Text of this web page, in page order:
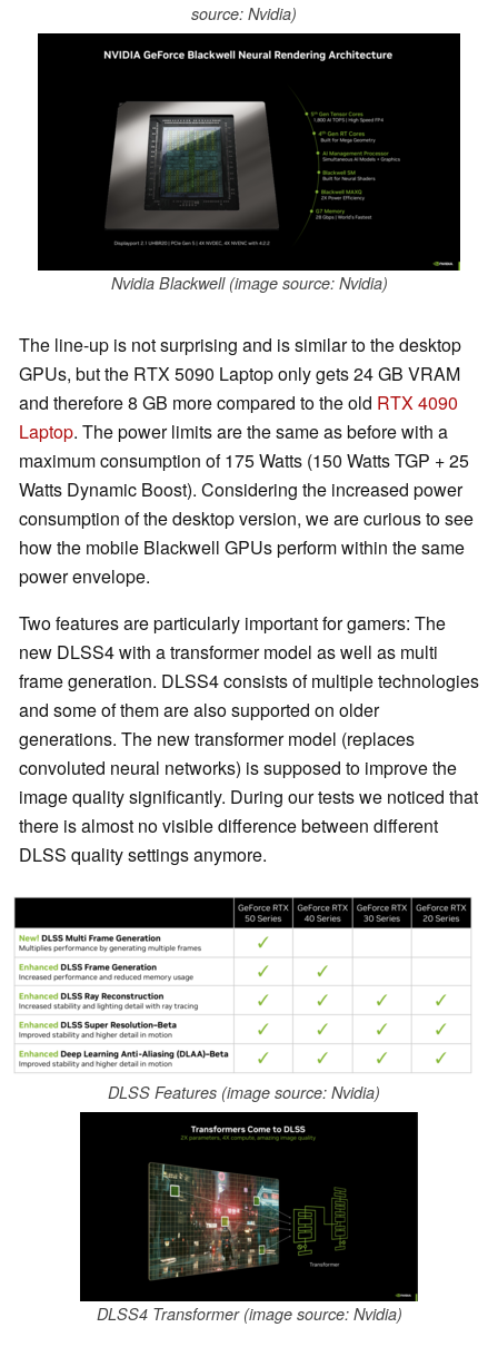
source: Nvidia)
Nvidia Blackwell (image source: Nvidia)
The line-up is not surprising and is similar to the desktop
GPUs, but the RTX 5090 Laptop only gets 24 GB VRAM
and therefore 8 GB more compared to the old RTX 4090
Laptop. The power limits are the same as before with a
maximum consumption of 175 Watts (150 Watts TGP + 25
Watts Dynamic Boost). Considering the increased power
consumption of the desktop version, we are curious to see
how the mobile Blackwell GPUs perform within the same
power envelope.
Two features are particularly important for gamers: The
new DLSS4 with a transformer model as well as multi
frame generation. DLSS4 consists of multiple technologies
and some of them are also supported on older
generations. The new transformer model (replaces
convoluted neural networks) is supposed to improve the
image quality significantly. During our tests we noticed that
there is almost no visible difference between different
DLSS quality settings anymore.
DLSS Features (image source: Nvidia)
DLSS4 Transformer (image source: Nvidia)